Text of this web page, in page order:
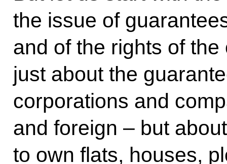
the issue of
and of the rights of the
just about the
corporations and
and foreign – but
to own flats, houses,